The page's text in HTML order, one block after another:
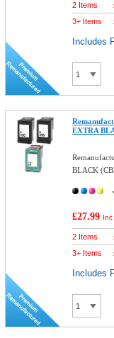
2 Items
3+ Items
Includes
EXTRA
BLACK
£27.99 Inc
2 Items
3+ Items
Includes